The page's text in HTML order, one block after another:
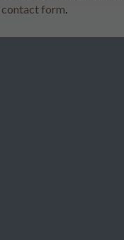
contact form.